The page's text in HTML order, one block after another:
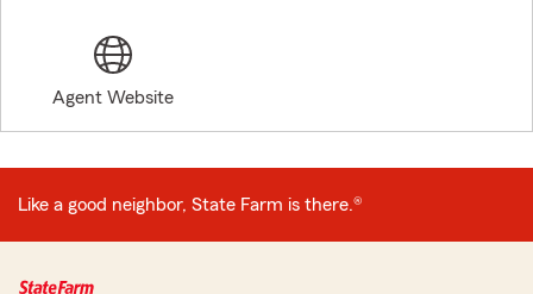
Agent Website
Like a good neighbor, State Farm is there.®